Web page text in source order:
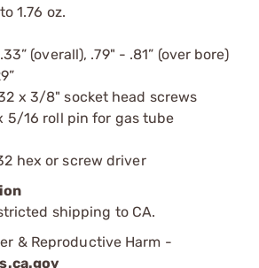
1.76 oz.
(overall), .79" - .81” (over bore)
x 3/8" socket head screws
5/16 roll pin for gas tube
hex or screw driver
shipping to CA.
& Reproductive Harm -